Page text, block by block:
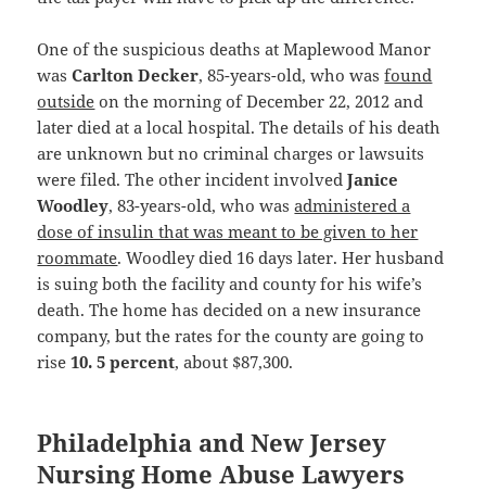
One of the suspicious deaths at Maplewood Manor
wasCarlton Decker, 85-years-old, who wasfound
outside on the morning of December 22, 2012 and
later died at a local hospital. The details of his death
are unknown but no criminal charges or lawsuits
were filed. The other incident involvedJanice
Woodley, 83-years-old, who wasadministered a
dose of insulin that was meant to be given to her
roommate. Woodley died 16 days later. Her husband
is suing both the facility and county for his wife’s
death. The home has decided on a new insurance
company, but the rates for the county are going to
rise 10. 5 percent, about $87,300.
Philadelphia and New Jersey
Nursing Home Abuse Lawyers